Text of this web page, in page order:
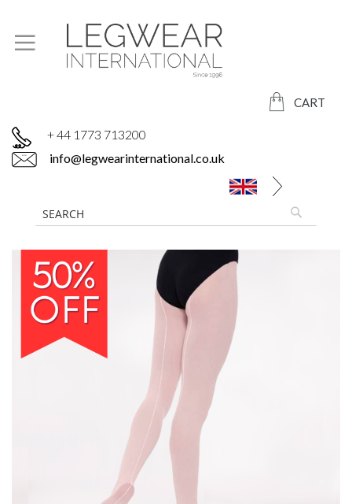
CART
+ 44 1773 713200
info@legwearinternational.co.uk
images